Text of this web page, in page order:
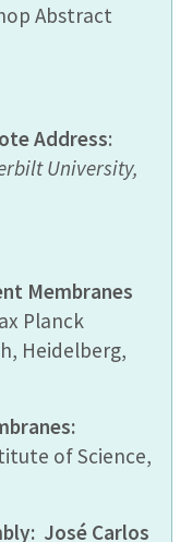
Abstract
Address:
University,
Membranes
Planck
Heidelberg,
:
of Science,
: José Carlos